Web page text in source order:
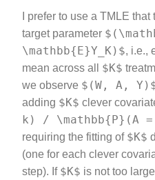
I prefer to use a TMLE
target parameter
\mathbb{E}Y_K)$, i.e.,
mean across all $K$
we observe $(W, A,
adding $K$ clever
k) / \mathbb{P}(A
requiring the fitting of $K$
(one for each clever
step). If $K$ is not too